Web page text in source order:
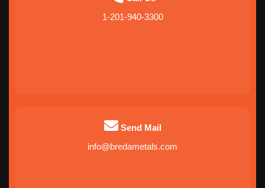
1-201-940-3300
Send Mail
info@bredametals.com